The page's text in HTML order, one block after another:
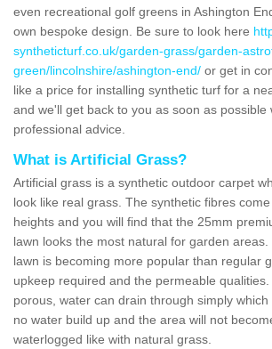
even recreational golf greens in Ashington
own bespoke design. Be sure to look here
syntheticturf.co.uk/garden-grass/garden-
green/lincolnshire/ashington-end/ or get in
like a price for installing synthetic turf for a
and we'll get back to you as soon as possible
professional advice.
What is Artificial Grass?
Artificial grass is a synthetic outdoor carpet
look like real grass. The synthetic fibres
heights and you will find that the 25mm
lawn looks the most natural for garden
lawn is becoming more popular than regular
upkeep required and the permeable
porous, water can drain through simply
no water build up and the area will not
waterlogged like with natural grass.